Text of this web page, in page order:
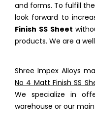
and forms. To fulfill
look forward to
Finish SS Sheet
products. We are a
Shree Impex Alloys
No 4 Matt Finish SS
We specialize in
warehouse or our